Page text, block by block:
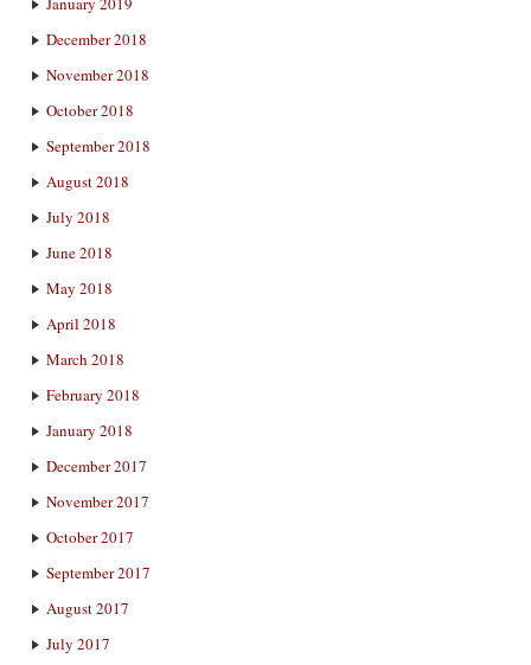
December 2018
November 2018
October 2018
September 2018
August 2018
July 2018
June 2018
May 2018
April 2018
March 2018
February 2018
January 2018
December 2017
November 2017
October 2017
September 2017
August 2017
July 2017